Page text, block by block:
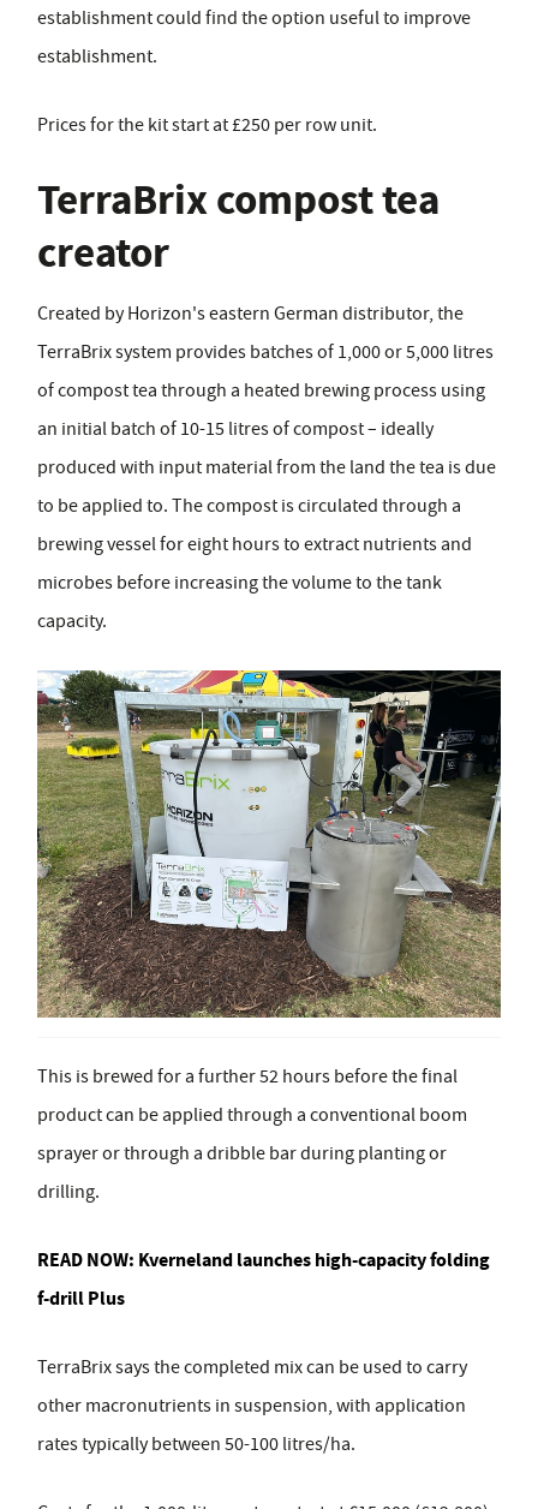
establishment could find the option useful to improve
establishment.
Prices for the kit start at £250 per row unit.
TerraBrix compost tea
creator
Created by Horizon's eastern German distributor, the
TerraBrix system provides batches of 1,000 or 5,000 litres
of compost tea through a heated brewing process using
an initial batch of 10-15 litres of compost – ideally
produced with input material from the land the tea is due
to be applied to. The compost is circulated through a
brewing vessel for eight hours to extract nutrients and
microbes before increasing the volume to the tank
capacity.
This is brewed for a further 52 hours before the final
product can be applied through a conventional boom
sprayer or through a dribble bar during planting or
drilling.
READ NOW: Kverneland launches high-capacity folding
f-drill Plus
TerraBrix says the completed mix can be used to carry
other macronutrients in suspension, with application
rates typically between 50-100 litres/ha.